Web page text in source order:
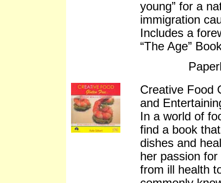
young” for a
immigration
Includes a
“The Age”
Creative Food
and
In a world of
find a book
dishes and
her passion
from ill health